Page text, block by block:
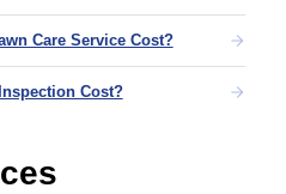
Care Service Cost?
Cost?